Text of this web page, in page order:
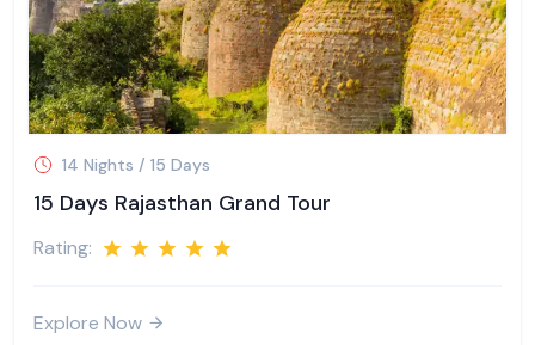
14 Nights / 15 Days
15 Days Rajasthan Grand Tour
Rating:
Explore Now